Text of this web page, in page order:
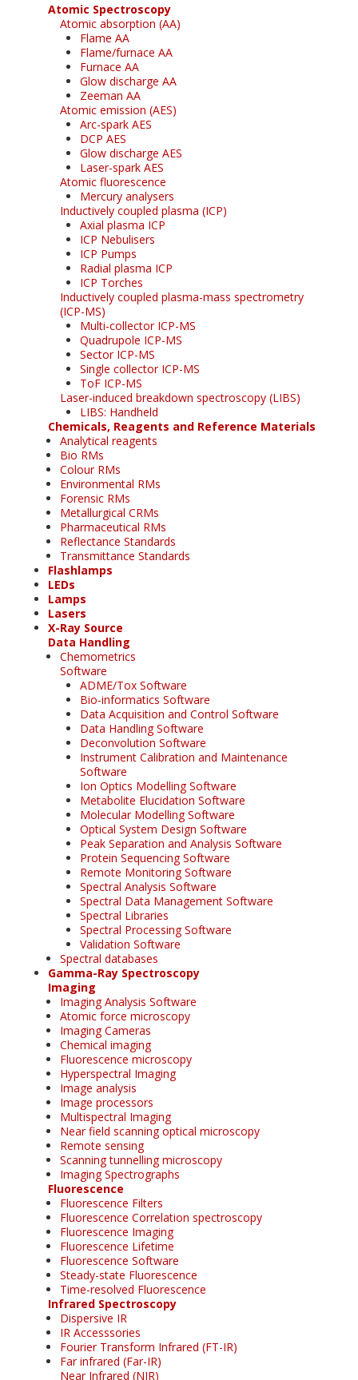
Atomic Spectroscopy
Atomic absorption (AA)
Flame AA
Flame/furnace AA
Furnace AA
Glow discharge AA
Zeeman AA
Atomic emission (AES)
Arc-spark AES
DCP AES
Glow discharge AES
Laser-spark AES
Atomic fluorescence
Mercury analysers
Inductively coupled plasma (ICP)
Axial plasma ICP
ICP Nebulisers
ICP Pumps
Radial plasma ICP
ICP Torches
Inductively coupled plasma-mass spectrometry
(ICP-MS)
Multi-collector ICP-MS
Quadrupole ICP-MS
Sector ICP-MS
Single collector ICP-MS
ToF ICP-MS
Laser-induced breakdown spectroscopy (LIBS)
LIBS: Handheld
Chemicals, Reagents and Reference Materials
Analytical reagents
Bio RMs
Colour RMs
Environmental RMs
Forensic RMs
Metallurgical CRMs
Pharmaceutical RMs
Reflectance Standards
Transmittance Standards
Flashlamps
LEDs
Lamps
Lasers
X-Ray Source
Data Handling
Chemometrics
Software
ADME/Tox Software
Bio-informatics Software
Data Acquisition and Control Software
Data Handling Software
Deconvolution Software
Instrument Calibration and Maintenance
Software
Ion Optics Modelling Software
Metabolite Elucidation Software
Molecular Modelling Software
Optical System Design Software
Peak Separation and Analysis Software
Protein Sequencing Software
Remote Monitoring Software
Spectral Analysis Software
Spectral Data Management Software
Spectral Libraries
Spectral Processing Software
Validation Software
Spectral databases
Gamma-Ray Spectroscopy
Imaging
Imaging Analysis Software
Atomic force microscopy
Imaging Cameras
Chemical imaging
Fluorescence microscopy
Hyperspectral Imaging
Image analysis
Image processors
Multispectral Imaging
Near field scanning optical microscopy
Remote sensing
Scanning tunnelling microscopy
Imaging Spectrographs
Fluorescence
Fluorescence Filters
Fluorescence Correlation spectroscopy
Fluorescence Imaging
Fluorescence Lifetime
Fluorescence Software
Steady-state Fluorescence
Time-resolved Fluorescence
Infrared Spectroscopy
Dispersive IR
IR Accesssories
Fourier Transform Infrared (FT-IR)
Far infrared (Far-IR)
Near Infrared (NIR)